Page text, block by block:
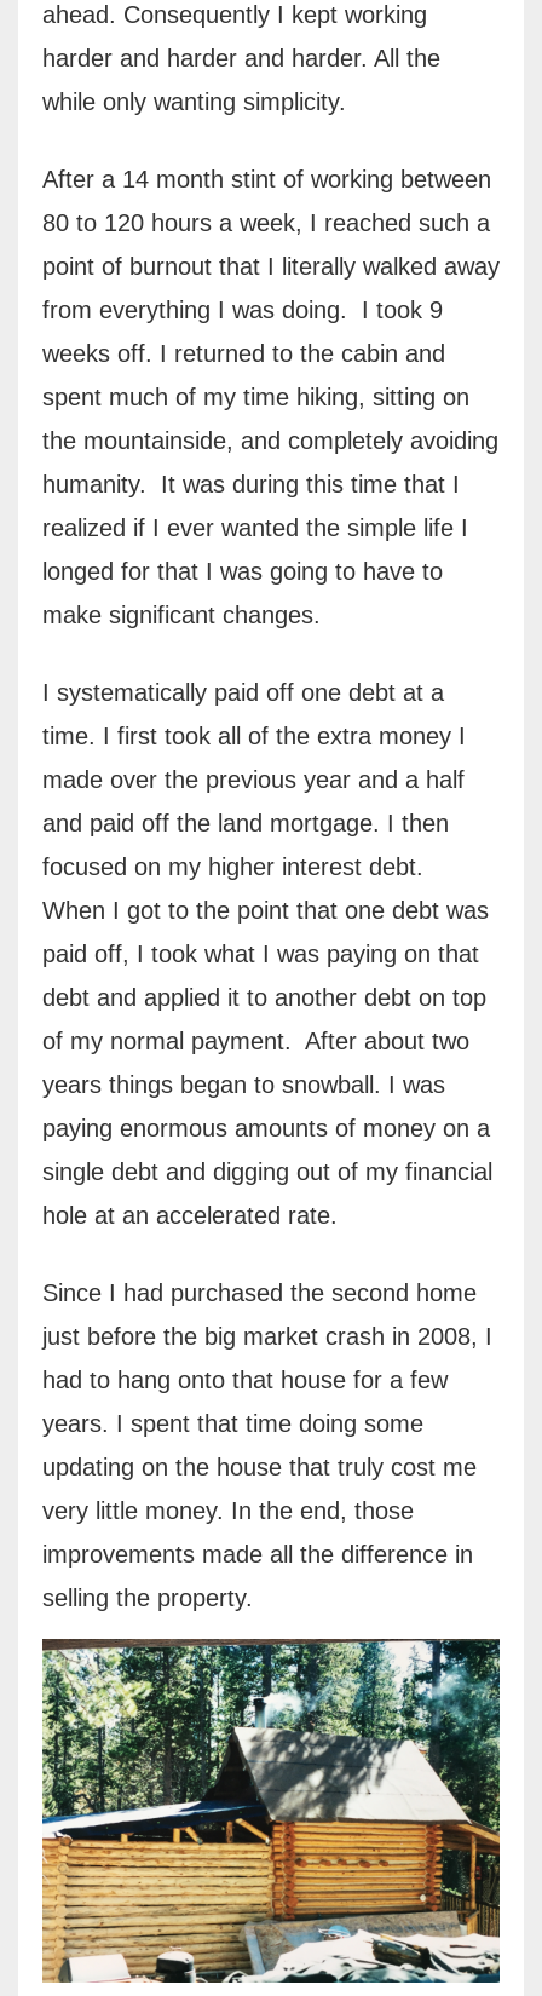
ahead. Consequently I kept working
harder and harder and harder. All the
while only wanting simplicity.
After a 14 month stint of working between
80 to 120 hours a week, I reached such a
point of burnout that I literally walked away
from everything I was doing. I took 9
weeks off. I returned to the cabin and
spent much of my time hiking, sitting on
the mountainside, and completely avoiding
humanity.
It was during this time that I
realized if I ever wanted the simple life I
longed for that I was going to have to
make significant changes.
I systematically paid off one debt at a
time. I first took all of the extra money I
made over the previous year and a half
and paid off the land mortgage. I then
focused on my higher interest debt.
When I got to the point that one debt was
paid off, I took what I was paying on that
debt and applied it to another debt on top
of my normal payment. After about two
years things began to snowball. I was
paying enormous amounts of money on a
single debt and digging out of my financial
hole at an accelerated rate.
Since I had purchased the second home
just before the big market crash in 2008, I
had to hang onto that house for a few
years. I spent that time doing some
updating on the house that truly cost me
very little money. In the end, those
improvements made all the difference in
selling the property.